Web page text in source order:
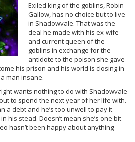
Exiled king of the goblins, Robin
Gallow, has no choice but to live
in Shadowvale. That was the
deal he made with his ex-wife
and current queen of the
goblins in exchange for the
antidote to the poison she gave
his prison and his world is closing in
man insane.
wants nothing to do with Shadowvale
to spend the next year of her life with.
a debt and he’s too unwell to pay it
his stead. Doesn’t mean she’s one bit
hasn’t been happy about anything